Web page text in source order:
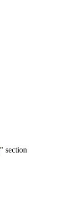
" section